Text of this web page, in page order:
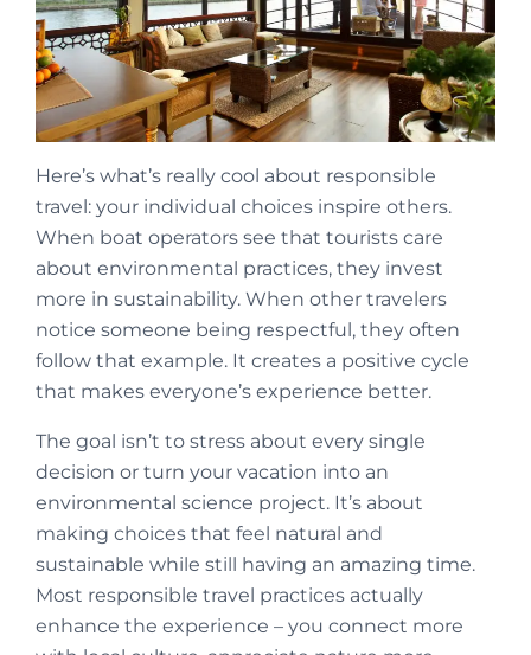
Here’s what’s really cool about responsible
travel: your individual choices inspire others.
When boat operators see that tourists care
about environmental practices, they invest
more in sustainability. When other travelers
notice someone being respectful, they often
follow that example. It creates a positive cycle
that makes everyone’s experience better.
The goal isn’t to stress about every single
decision or turn your vacation into an
environmental science project. It’s about
making choices that feel natural and
sustainable while still having an amazing time.
Most responsible travel practices actually
enhance the experience – you connect more